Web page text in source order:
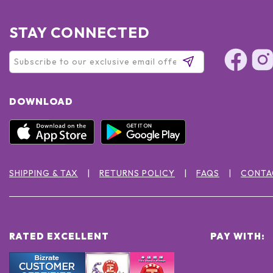
STAY CONNECTED
DOWNLOAD
SHIPPING & TAX RETURNS POLICY FAQS
RATED EXCELLENT PAY WITH: